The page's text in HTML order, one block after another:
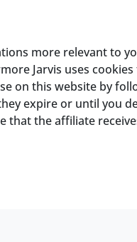
more relevant to
Jarvis uses
on this website by
expire or until you
the affiliate